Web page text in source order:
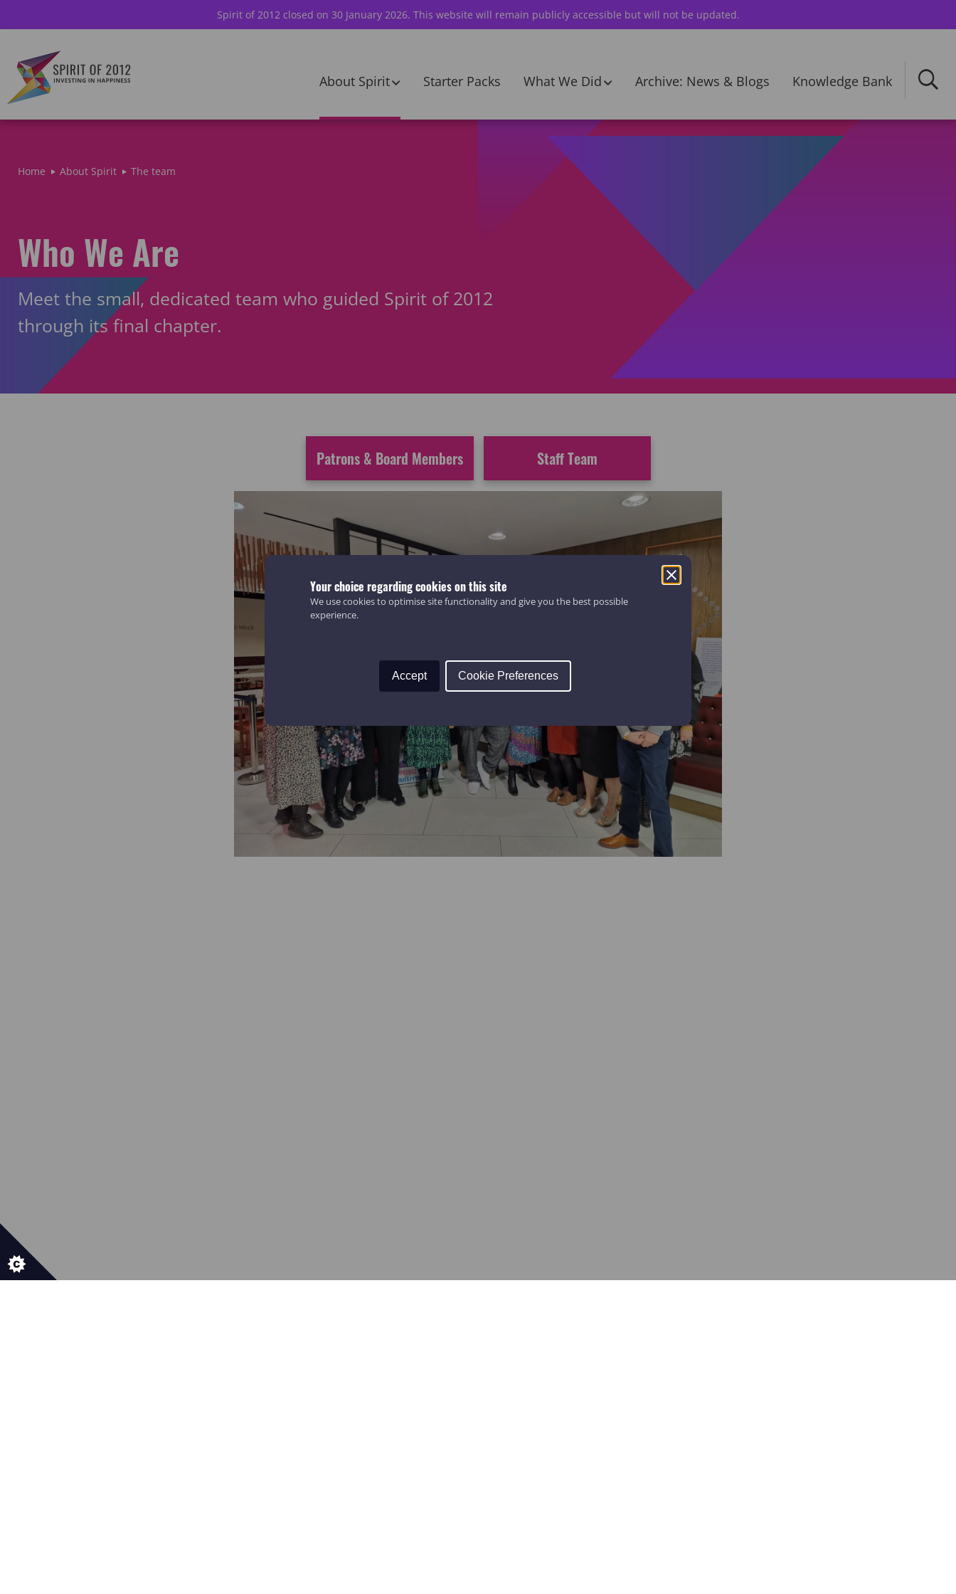
Your choice regarding cookies on this site
We use cookies to optimise site functionality and give you the best possible
experience.
Accept Cookie Preferences
Spirit of 2012 closed on 30 January 2026. This website will remain publicly accessible but will not be updated.
About Spirit Starter Packs What We Did Archive: News & Blogs Knowledge Bank
Home About Spirit The team
Who We Are
Meet the small, dedicated team who guided Spirit of 2012
through its final chapter.
Patrons & Board Members Staff Team